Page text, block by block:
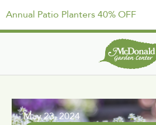
Annual Patio Planters 40% OFF
May 23, 2024